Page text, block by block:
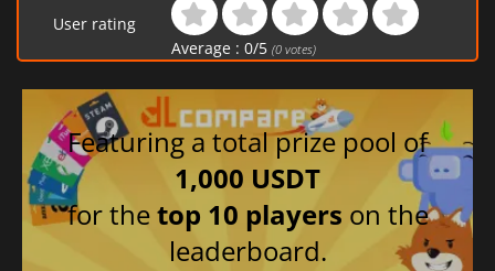
Turkish
Chinese (Traditional)
Portuguese (Brazil)
Korean
Chinese (Simplified)
Japanese
Czech
User rating
Average : 0/5 (0votes)
Featuring a total prize pool of
1,000 USDT
for thetop 10 players on the
leaderboard.